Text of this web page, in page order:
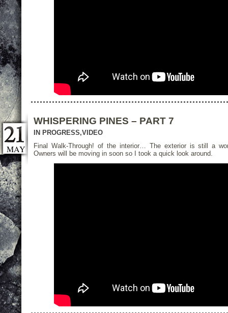
MAY
WHISPERING PINES – PART 7
IN PROGRESS,VIDEO
Final Walk-Through! of the interior… The exterior is still a
Owners will be moving in soon so I took a quick look around.